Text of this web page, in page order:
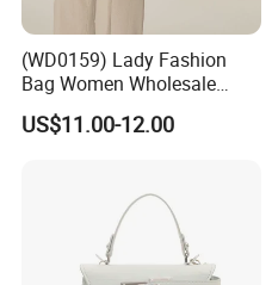
(WD0159) Lady Fashion
Bag Women Wholesale
Designer Handbag
Wholesale Designer Tote
US$11.00-12.00